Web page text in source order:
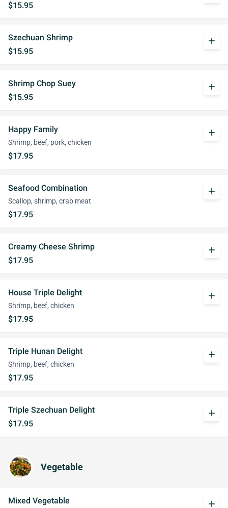
$15.95
Szechuan Shrimp
$15.95
add
Shrimp Chop Suey
$15.95
add
Happy Family
Shrimp, beef, pork, chicken
$17.95
add
Seafood Combination
Scallop, shrimp, crab meat
$17.95
add
Creamy Cheese Shrimp
$17.95
add
House Triple Delight
Shrimp, beef, chicken
$17.95
add
Triple Hunan Delight
Shrimp, beef, chicken
$17.95
add
Triple Szechuan Delight
$17.95
add
Vegetable
Mixed Vegetable
add